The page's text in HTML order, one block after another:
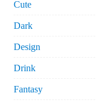
Cute
Dark
Design
Drink
Fantasy